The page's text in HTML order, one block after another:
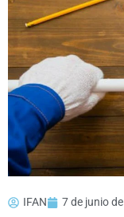
IFAN 7 de junio